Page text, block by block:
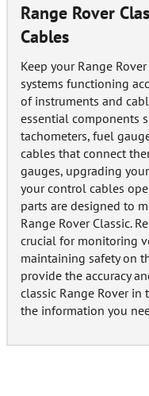
Range Rover
Cables
Keep your Range
systems functioning
of instruments and
essential components
tachometers, fuel
cables that connect
gauges, upgrading
your control cables
parts are designed to
Range Rover Classic.
crucial for monitoring
maintaining safety on
provide the accuracy
classic Range Rover
the information you